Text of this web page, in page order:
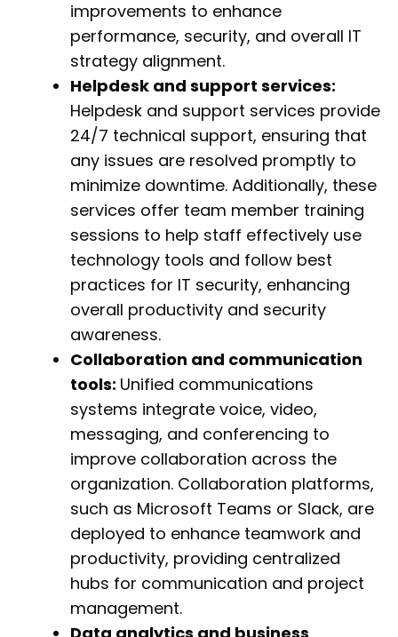
improvements to enhance
performance, security, and overall IT
strategy alignment.
Helpdesk and support services:
Helpdesk and support services provide
24/7 technical support, ensuring that
any issues are resolved promptly to
minimize downtime. Additionally, these
services offer team member training
sessions to help staff effectively use
technology tools and follow best
practices for IT security, enhancing
overall productivity and security
awareness.
Collaboration and communication
tools: Unified communications
systems integrate voice, video,
messaging, and conferencing to
improve collaboration across the
organization. Collaboration platforms,
such as Microsoft Teams or Slack, are
deployed to enhance teamwork and
productivity, providing centralized
hubs for communication and project
management.